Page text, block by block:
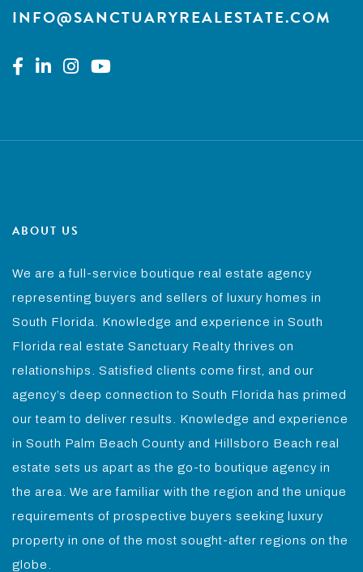
INFO@SANCTUARYREALESTATE.COM
ABOUT US
We are a full-service boutique real estate agency
representing buyers and sellers of luxury homes in
South Florida. Knowledge and experience in South
Florida real estate Sanctuary Realty thrives on
relationships. Satisfied clients come first, and our
agency’s deep connection to South Florida has primed
our team to deliver results. Knowledge and experience
in South Palm Beach County and Hillsboro Beach real
estate sets us apart as the go-to boutique agency in
the area. We are familiar with the region and the unique
requirements of prospective buyers seeking luxury
property in one of the most sought-after regions on the
globe.